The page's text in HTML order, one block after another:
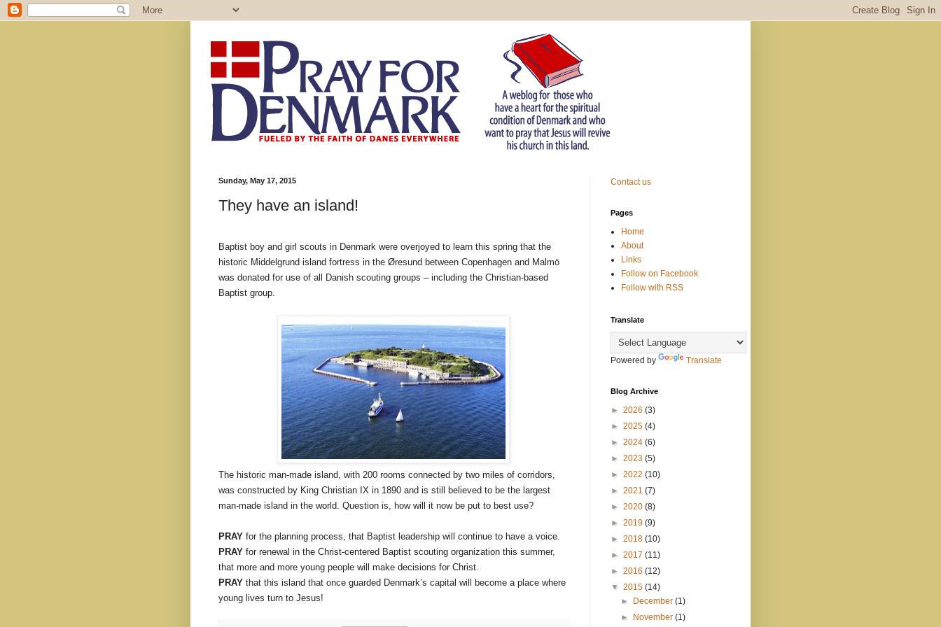
Sunday, May 17, 2015
They have an island!
Baptist boy and girl scouts in Denmark were overjoyed to learn this spring that the
historic Middelgrund island fortress in the Øresund between Copenhagen and Malmö
was donated for use of all Danish scouting groups – including the Christian-based
Baptist group.
The historic man-made island, with 200 rooms connected by two miles of corridors,
was constructed by King Christian IX in 1890 and is still believed to be the largest
man-made island in the world. Question is, how will it now be put to best use?
PRAY for the planning process, that Baptist leadership will continue to have a voice.
PRAY for renewal in the Christ-centered Baptist scouting organization this summer,
that more and more young people will make decisions for Christ.
PRAY that this island that once guarded Denmark’s capital will become a place where
young lives turn to Jesus!
Contact us
Pages
Home
About
Links
Follow on Facebook
Follow with RSS
Translate
Powered by Translate
Blog Archive
► 2026 (3)
► 2025 (4)
► 2024 (6)
► 2023 (5)
► 2022 (10)
► 2021 (7)
► 2020 (8)
► 2019 (9)
► 2018 (10)
► 2017 (11)
► 2016 (12)
▼ 2015 (14)
►
December(1)
►
November(1)